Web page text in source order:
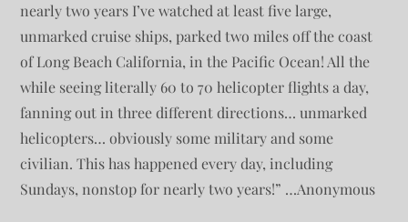
nearly two years I’ve watched at least five large,
unmarked cruise ships, parked two miles off the coast
of Long Beach California, in the Pacific Ocean! All the
while seeing literally 60 to 70 helicopter flights a day,
fanning out in three different directions… unmarked
helicopters… obviously some military and some
civilian. This has happened every day, including
Sundays, nonstop for nearly two years!” …Anonymous